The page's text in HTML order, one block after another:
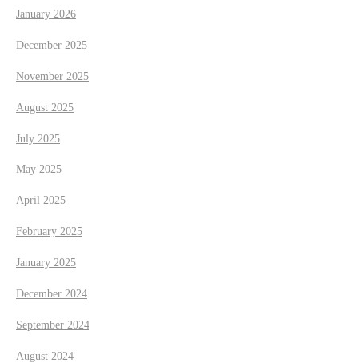
i
o
January 2026
December 2025
November 2025
August 2025
July 2025
May 2025
April 2025
February 2025
January 2025
December 2024
September 2024
August 2024